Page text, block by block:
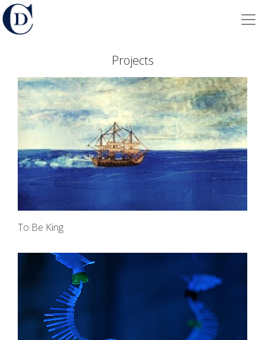
Projects
To Be King